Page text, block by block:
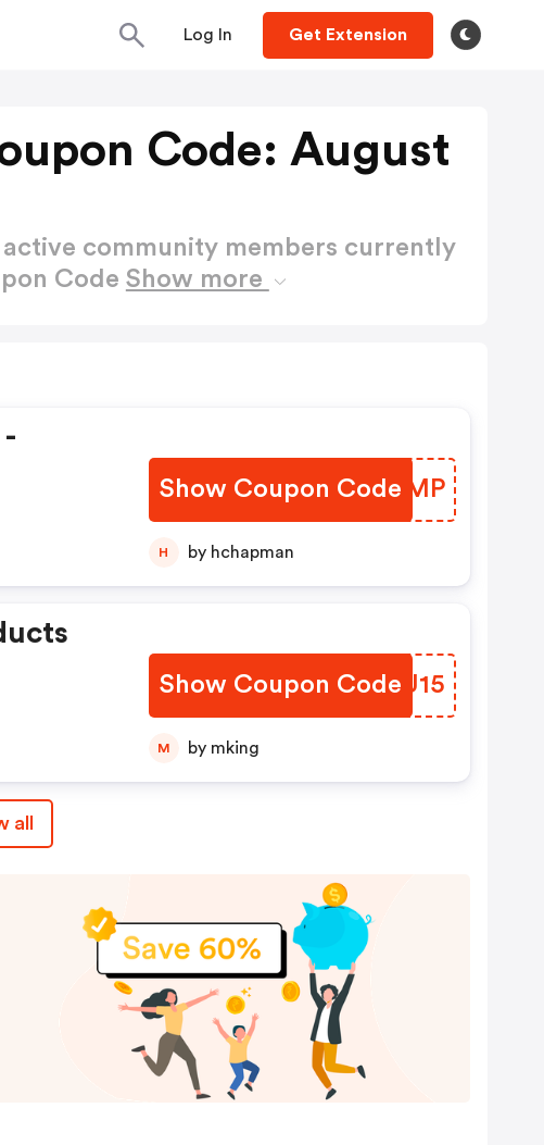
Log In Get Extension
Code: August
active community members currently
Code Show more
Show Coupon Code
EAHBMP
H by hchapman
Show Coupon CodePLBU15
M by mking
all